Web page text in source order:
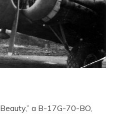
a B-17G-70-BO,